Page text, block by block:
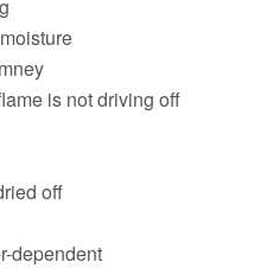
is not driving off
off
dependent